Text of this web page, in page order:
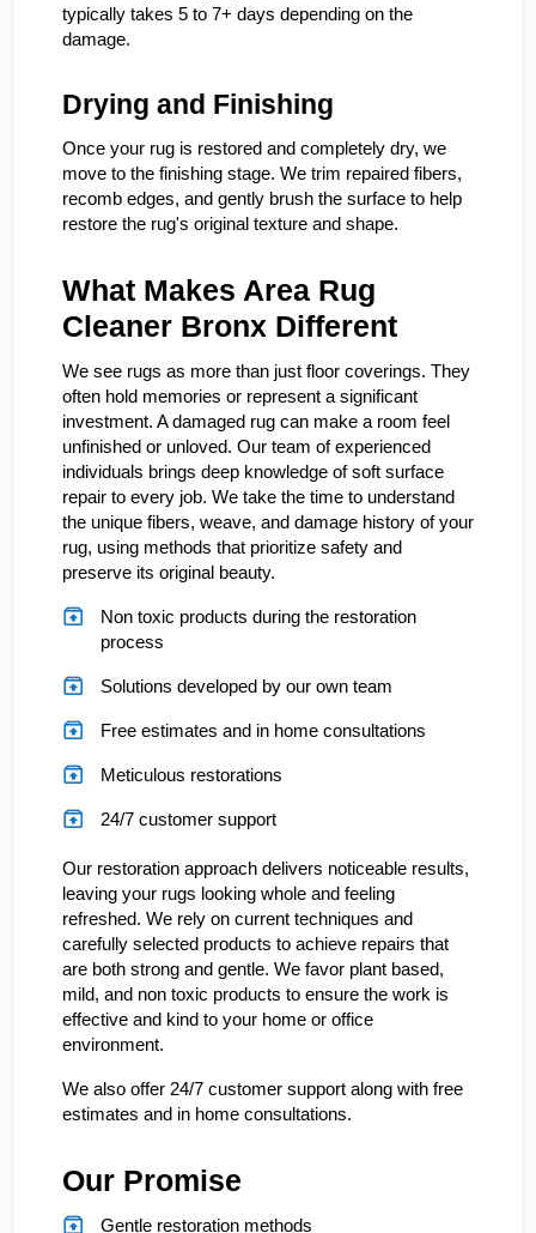
typically takes 5 to 7+ days depending on the
damage.
Drying and Finishing
Once your rug is restored and completely dry, we
move to the finishing stage. We trim repaired fibers,
recomb edges, and gently brush the surface to help
restore the rug's original texture and shape.
What Makes Area Rug
Cleaner Bronx Different
We see rugs as more than just floor coverings. They
often hold memories or represent a significant
investment. A damaged rug can make a room feel
unfinished or unloved. Our team of experienced
individuals brings deep knowledge of soft surface
repair to every job. We take the time to understand
the unique fibers, weave, and damage history of your
rug, using methods that prioritize safety and
preserve its original beauty.
Non toxic products during the restoration
process
Solutions developed by our own team
Free estimates and in home consultations
Meticulous restorations
24/7 customer support
Our restoration approach delivers noticeable results,
leaving your rugs looking whole and feeling
refreshed. We rely on current techniques and
carefully selected products to achieve repairs that
are both strong and gentle. We favor plant based,
mild, and non toxic products to ensure the work is
effective and kind to your home or office
environment.
We also offer 24/7 customer support along with free
estimates and in home consultations.
Our Promise
Gentle restoration methods